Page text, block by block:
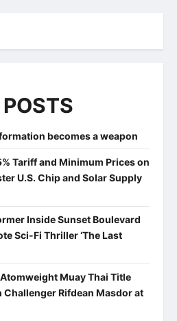
becomes a weapon
Tariff and Minimum Prices on
U.S. Chip and Solar Supply
Inside Sunset Boulevard
Sci-Fi Thriller ‘The Last
Muay Thai Title
Rifdean Masdor at